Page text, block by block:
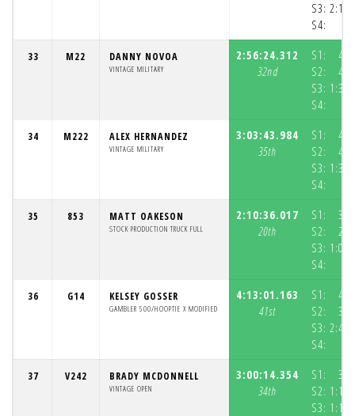
S3:
S4:
33 M22 DANNY NOVOA
VINTAGE MILITARY
2:56:24.312
32nd
S1:
S2:
S3:
S4:
34 M222 ALEX HERNANDEZ
VINTAGE MILITARY
3:03:43.984
35th
S1:
S2:
S3:
S4:
35 853 MATT OAKESON
STOCK PRODUCTION TRUCK FULL
2:10:36.017
20th
S1:
S2:
S3:
S4:
36 G14 KELSEY GOSSER
GAMBLER 500/HOOPTIE X MODIFIED
4:13:01.163
41st
S1:
S2:
S3:
S4:
37 V242 BRADY MCDONNELL
VINTAGE OPEN
3:00:14.354
34th
S1:
S2:
S3: